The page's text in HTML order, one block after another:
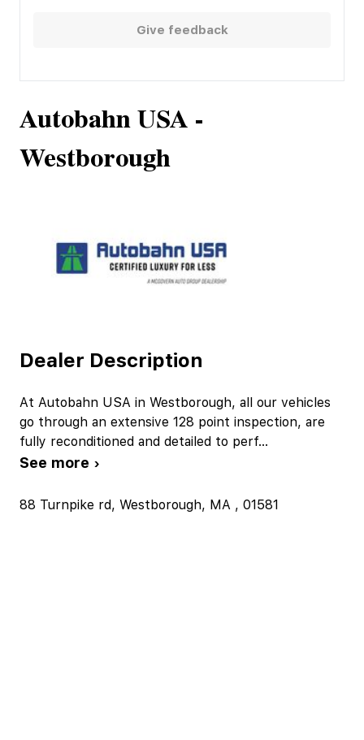
Autobahn USA -
Westborough
Dealer Description
At Autobahn USA in Westborough, all our vehicles
go through an extensive 128 point inspection, are
fully reconditioned and detailed to perf...
See more ›
88 Turnpike rd, Westborough, MA , 01581
Give feedback